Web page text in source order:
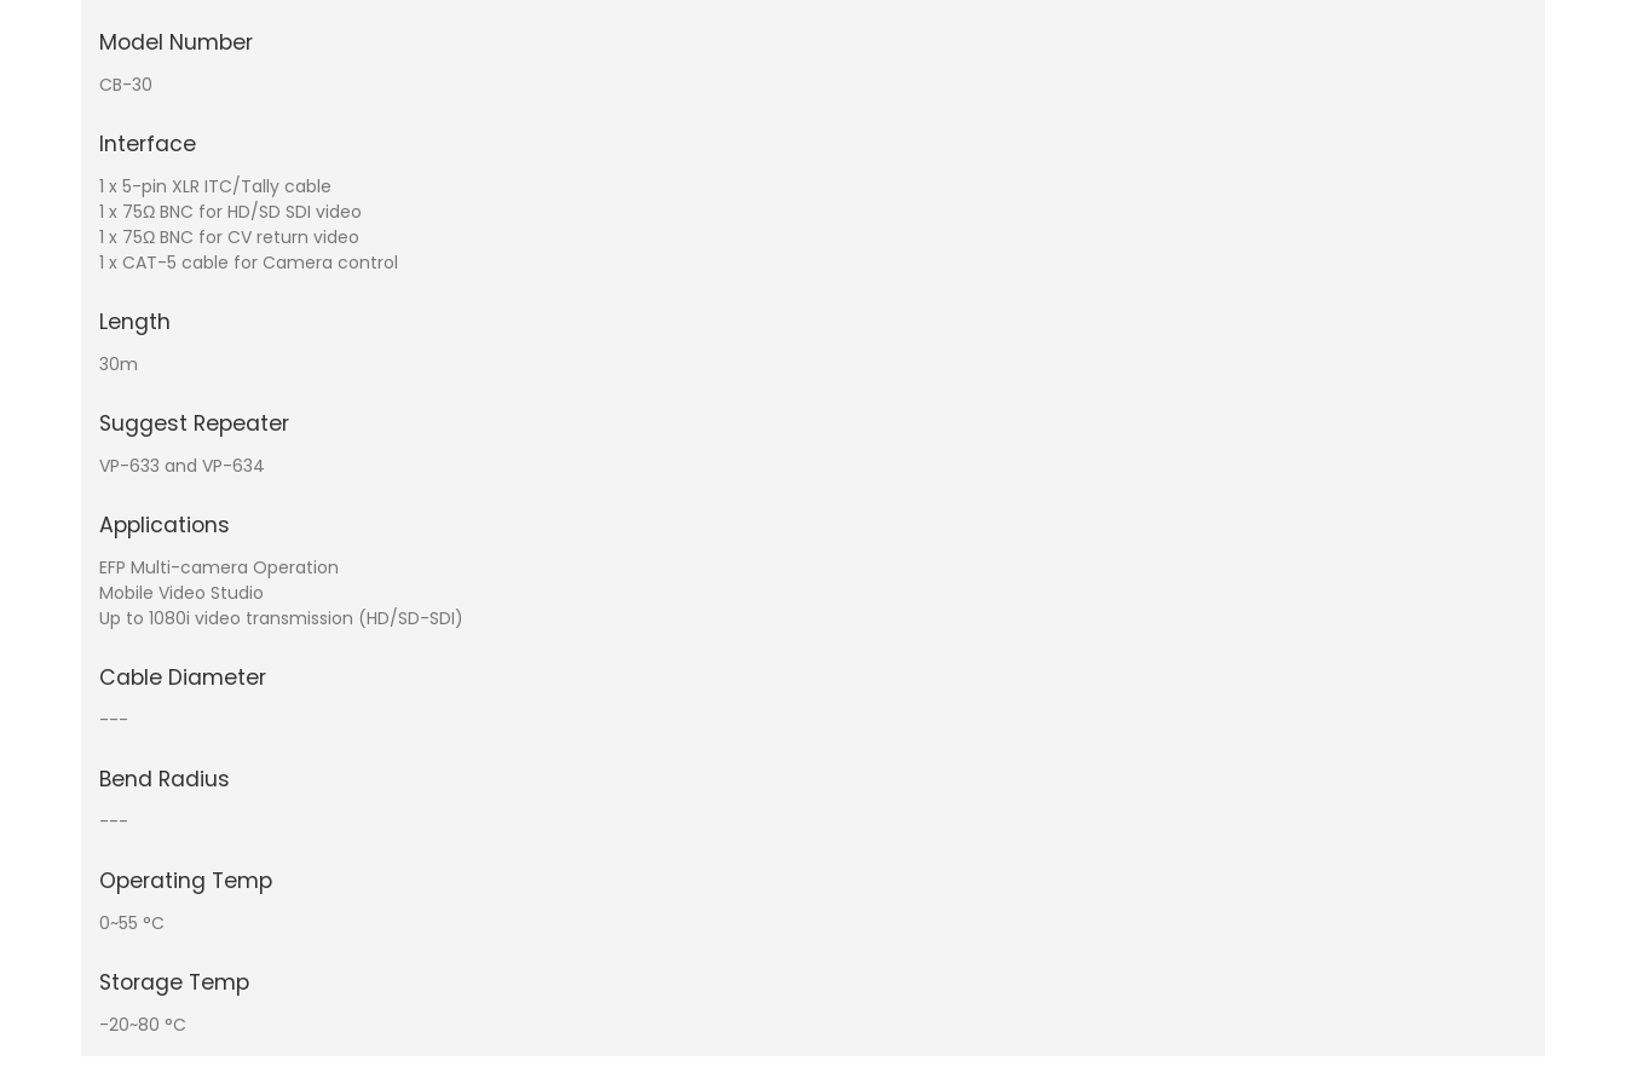
Model Number
CB-30
Interface
1 x 5-pin XLR ITC/Tally cable
1 x 75Ω BNC for HD/SD SDI video
1 x 75Ω BNC for CV return video
1 x CAT-5 cable for Camera control
Length
30m
Suggest Repeater
VP-633 and VP-634
Applications
EFP Multi-camera Operation
Mobile Video Studio
Up to 1080i video transmission (HD/SD-SDI)
Cable Diameter
---
Bend Radius
---
Operating Temp
0~55 °C
Storage Temp
-20~80 °C